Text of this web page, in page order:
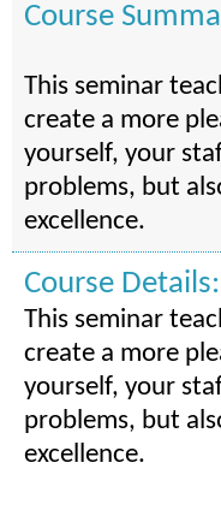
Course
This seminar
create a more
yourself, your
problems, but
excellence.
Course Details:
This seminar
create a more
yourself, your
problems, but
excellence.